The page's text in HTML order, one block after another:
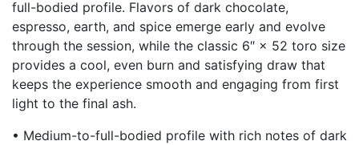
full-bodied profile. Flavors of dark chocolate,
espresso, earth, and spice emerge early and evolve
through the session, while the classic 6″ × 52 toro size
provides a cool, even burn and satisfying draw that
keeps the experience smooth and engaging from first
light to the final ash.
• Medium-to-full-bodied profile with rich notes of dark